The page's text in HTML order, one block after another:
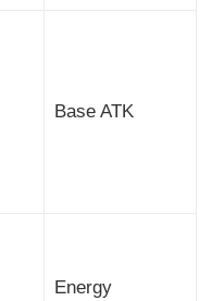
Base ATK
Energy